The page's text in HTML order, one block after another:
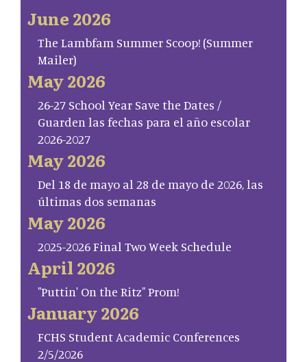
June 2026
The Lambfam Summer Scoop! (Summer
Mailer)
May 2026
26-27 School Year Save the Dates /
Guarden las fechas para el año escolar
2026-2027
May 2026
Del 18 de mayo al 28 de mayo de 2026, las
últimas dos semanas
May 2026
2025-2026 Final Two Week Schedule
April 2026
"Puttin' On the Ritz" Prom!
January 2026
FCHS Student Academic Conferences
2/5/2026